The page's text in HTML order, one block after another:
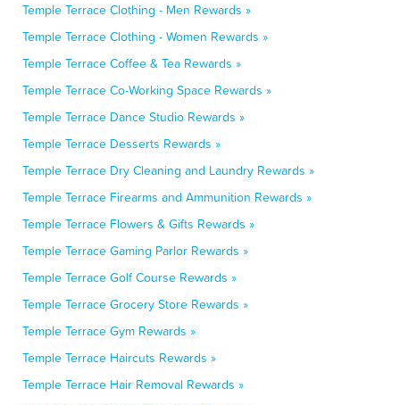
Temple Terrace Clothing - Men Rewards »
Temple Terrace Clothing - Women Rewards »
Temple Terrace Coffee & Tea Rewards »
Temple Terrace Co-Working Space Rewards »
Temple Terrace Dance Studio Rewards »
Temple Terrace Desserts Rewards »
Temple Terrace Dry Cleaning and Laundry Rewards »
Temple Terrace Firearms and Ammunition Rewards »
Temple Terrace Flowers & Gifts Rewards »
Temple Terrace Gaming Parlor Rewards »
Temple Terrace Golf Course Rewards »
Temple Terrace Grocery Store Rewards »
Temple Terrace Gym Rewards »
Temple Terrace Haircuts Rewards »
Temple Terrace Hair Removal Rewards »